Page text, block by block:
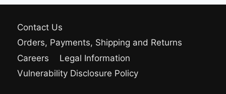
Contact Us
Orders, Payments, Shipping and Returns
Careers
Legal Information
Vulnerability Disclosure Policy